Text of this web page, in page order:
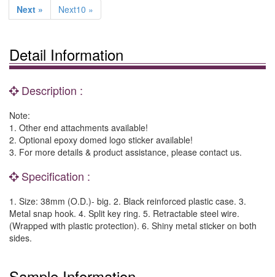
Next »
Next10 »
Detail Information
Description :
Note:
1. Other end attachments available!
2. Optional epoxy domed logo sticker available!
3. For more details & product assistance, please contact us.
Specification :
1. Size: 38mm (O.D.)- big. 2. Black reinforced plastic case. 3.
Metal snap hook. 4. Split key ring. 5. Retractable steel wire.
(Wrapped with plastic protection). 6. Shiny metal sticker on both
sides.